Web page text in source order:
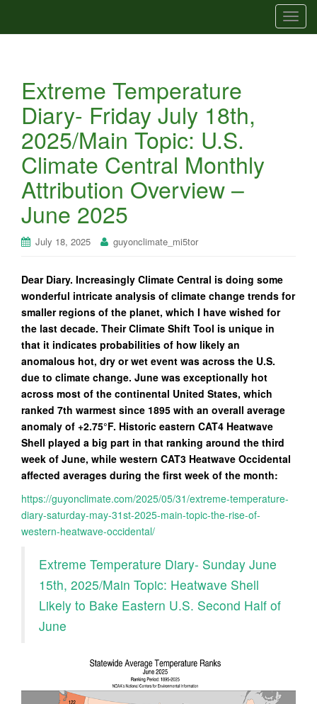
T
o
Extreme Temperature
Diary- Friday July 18th,
2025/Main Topic: U.S.
Climate Central Monthly
Attribution Overview –
June 2025
July 18, 2025 guyonclimate_mi5tor
Dear Diary. Increasingly Climate Central is doing some
wonderful intricate analysis of climate change trends for
smaller regions of the planet, which I have wished for
the last decade. Their Climate Shift Tool is unique in
that it indicates probabilities of how likely an
anomalous hot, dry or wet event was across the U.S.
due to climate change. June was exceptionally hot
across most of the continental United States, which
ranked 7th warmest since 1895 with an overall average
anomaly of +2.75°F. Historic eastern CAT4 Heatwave
Shell played a big part in that ranking around the third
week of June, while western CAT3 Heatwave Occidental
affected averages during the first week of the month:
https://guyonclimate.com/2025/05/31/extreme-temperature-
diary-saturday-may-31st-2025-main-topic-the-rise-of-
western-heatwave-occidental/
Extreme Temperature Diary- Sunday June
15th, 2025/Main Topic: Heatwave Shell
Likely to Bake Eastern U.S. Second Half of
June